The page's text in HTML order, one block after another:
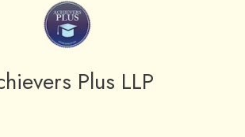
Plus LLP